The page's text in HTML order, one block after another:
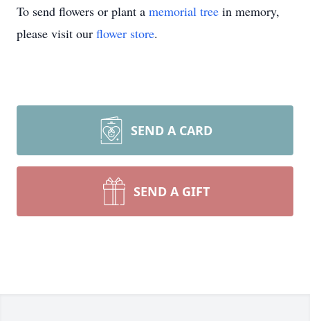
To send flowers or plant a memorial tree in memory,
please visit our flower store.
SEND A CARD
SEND A GIFT